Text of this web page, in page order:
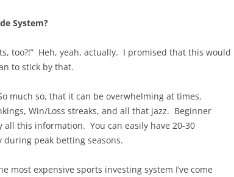
System?
too?!” Heh, yeah, actually. I promised that this would
to stick by that.
so, that it can be overwhelming at times.
Win/Loss streaks, and all that jazz. Beginner
this information. You can easily have 20-30
during peak betting seasons.
expensive sports investing system I’ve come